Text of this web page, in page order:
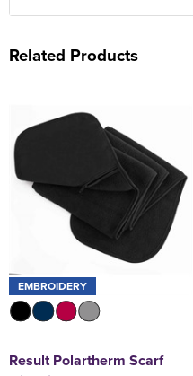
Related Products
EMBROIDERY
Result Polartherm Scarf